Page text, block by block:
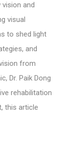
and
visual
to shed light
and
from
Dr. Paik Dong
rehabilitation
this article